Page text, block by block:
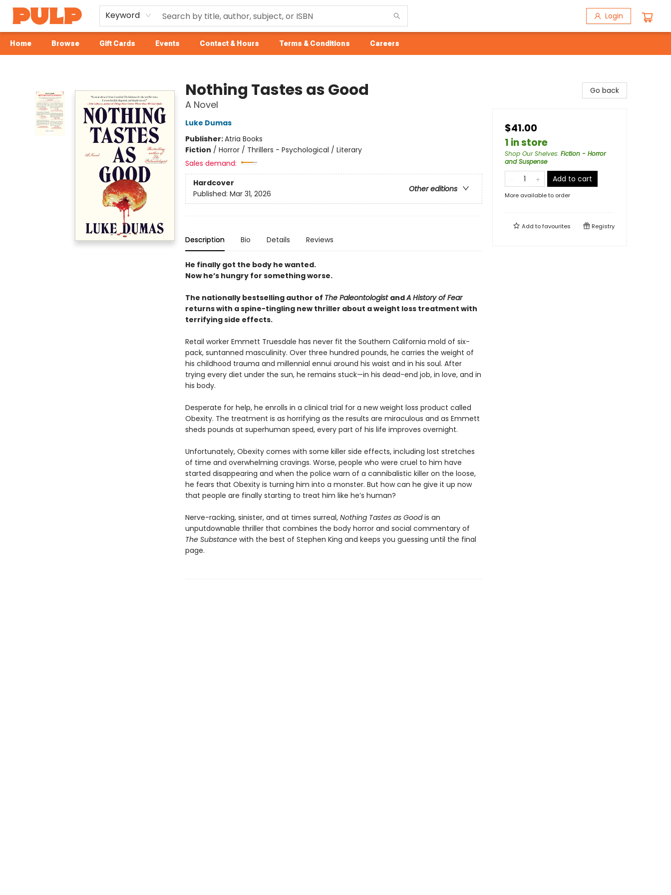
Keyword Login
Home Browse Gift Cards Events Contact & Hours Terms & Conditions Careers
Nothing Tastes as Good
A Novel
Luke Dumas
Publisher:Atria Books
Fiction / Horror / Thrillers - Psychological / Literary
Sales demand:
Hardcover
Other editions
Published: Mar 31, 2026
Description Bio Details Reviews
He finally got the body he wanted.
Now he’s hungry for something worse.
The nationally bestselling author of The Paleontologist andA History of Fear
returns with a spine-tingling new thriller about a weight loss treatment with
terrifying side effects.
Retail worker Emmett Truesdale has never fit the Southern California mold of six-
pack, suntanned masculinity. Over three hundred pounds, he carries the weight of
his childhood trauma and millennial ennui around his waist and in his soul. After
trying every diet under the sun, he remains stuck—in his dead-end job, in love, and in
his body.
Desperate for help, he enrolls in a clinical trial for a new weight loss product called
Obexity. The treatment is as horrifying as the results are miraculous and as Emmett
sheds pounds at superhuman speed, every part of his life improves overnight.
Unfortunately, Obexity comes with some killer side effects, including lost stretches
of time and overwhelming cravings. Worse, people who were cruel to him have
started disappearing and when the police warn of a cannibalistic killer on the loose,
he fears that Obexity is turning him into a monster. But how can he give it up now
that people are finally starting to treat him like he’s human?
Nerve-racking, sinister, and at times surreal, Nothing Tastes as Goodis an
unputdownable thriller that combines the body horror and social commentary of
The Substancewith the best of Stephen King and keeps you guessing until the final
page.
Go back
$41.00
1 in store
Shop Our Shelves: Fiction - Horror
and Suspense
Add to cart
More available to order
Add tofavourites Registry